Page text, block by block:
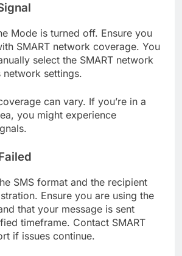
Mode is turned off. Ensure you
SMART network coverage. You
select the SMART network
network settings.
can vary. If you’re in a
you might experience
SMS format and the recipient
Ensure you are using the
that your message is sent
timeframe. Contact SMART
if issues continue.